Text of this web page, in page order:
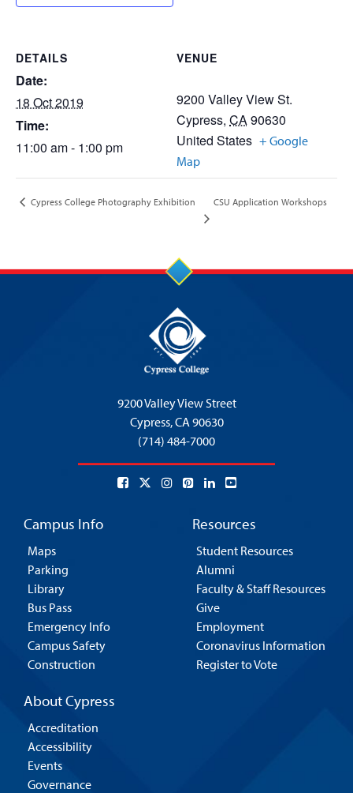
DETAILS
Date:
18 Oct 2019
Time:
11:00 am - 1:00 pm
VENUE
9200 Valley View St.
Cypress, CA90630
United States + Google
Map
Cypress College Photography Exhibition CSU Application Workshops
9200 Valley View Street
Cypress,CA 90630
(714) 484-7000
Campus Info
Maps
Parking
Library
Bus Pass
Emergency Info
Campus Safety
Construction
Resources
Student Resources
Alumni
Faculty & Staff Resources
Give
Employment
Coronavirus Information
Register to Vote
About Cypress
Accreditation
Accessibility
Events
Governance